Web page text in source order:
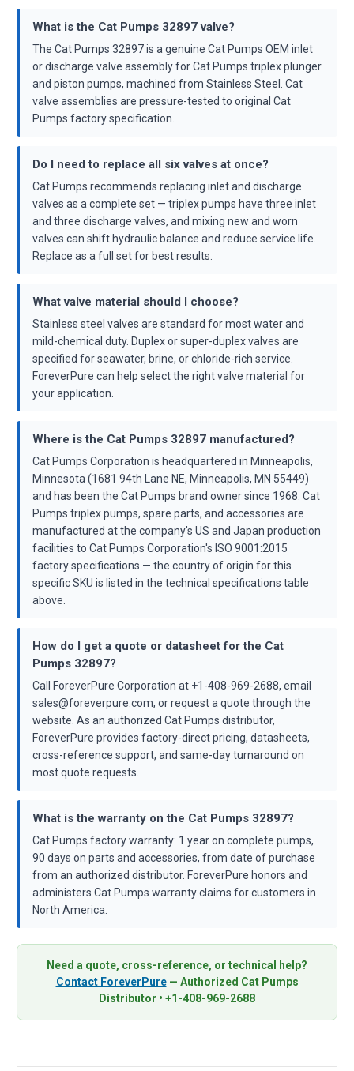
What is the Cat Pumps 32897 valve?
The Cat Pumps 32897 is a genuine Cat Pumps OEM inlet
or discharge valve assembly for Cat Pumps triplex plunger
and piston pumps, machined from Stainless Steel. Cat
valve assemblies are pressure-tested to original Cat
Pumps factory specification.
Do I need to replace all six valves at once?
Cat Pumps recommends replacing inlet and discharge
valves as a complete set — triplex pumps have three inlet
and three discharge valves, and mixing new and worn
valves can shift hydraulic balance and reduce service life.
Replace as a full set for best results.
What valve material should I choose?
Stainless steel valves are standard for most water and
mild-chemical duty. Duplex or super-duplex valves are
specified for seawater, brine, or chloride-rich service.
ForeverPure can help select the right valve material for
your application.
Where is the Cat Pumps 32897 manufactured?
Cat Pumps Corporation is headquartered in Minneapolis,
Minnesota (1681 94th Lane NE, Minneapolis, MN 55449)
and has been the Cat Pumps brand owner since 1968. Cat
Pumps triplex pumps, spare parts, and accessories are
manufactured at the company's US and Japan production
facilities to Cat Pumps Corporation's ISO 9001:2015
factory specifications — the country of origin for this
specific SKU is listed in the technical specifications table
above.
How do I get a quote or datasheet for the Cat
Pumps 32897?
Call ForeverPure Corporation at +1-408-969-2688, email
sales@foreverpure.com, or request a quote through the
website. As an authorized Cat Pumps distributor,
ForeverPure provides factory-direct pricing, datasheets,
cross-reference support, and same-day turnaround on
most quote requests.
What is the warranty on the Cat Pumps 32897?
Cat Pumps factory warranty: 1 year on complete pumps,
90 days on parts and accessories, from date of purchase
from an authorized distributor. ForeverPure honors and
administers Cat Pumps warranty claims for customers in
North America.
Need a quote, cross-reference, or technical help?
Contact ForeverPure— Authorized Cat Pumps
Distributor • +1-408-969-2688